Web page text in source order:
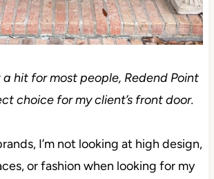
a hit for most people, Redend Point
choice for my client’s front door.
I’m not looking at high design,
or fashion when looking for my